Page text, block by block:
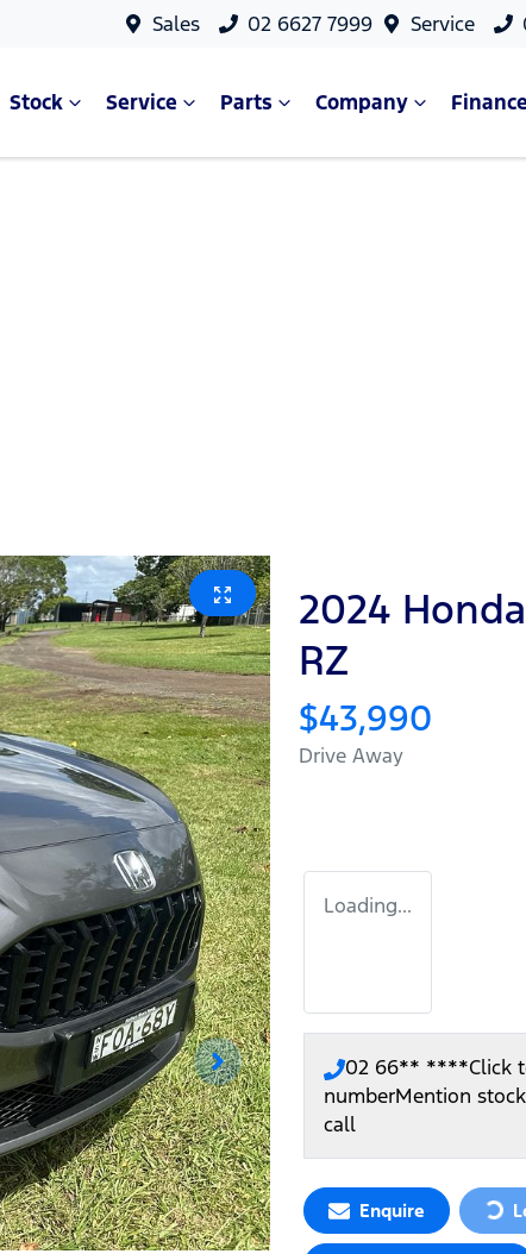
Sales 02 6627 7999 Service
Stock Service Parts Company
2024
RZ
$43,990
Drive Away
Loading...
02 66** ****Click
numberMention stock
call
Enquire